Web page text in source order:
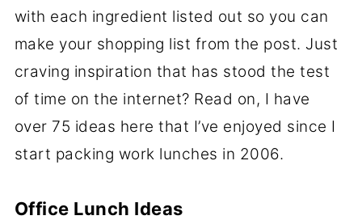
with each ingredient listed out so you can
make your shopping list from the post. Just
craving inspiration that has stood the test
of time on the internet? Read on, I have
over 75 ideas here that I’ve enjoyed since I
start packing work lunches in 2006.
Office Lunch Ideas